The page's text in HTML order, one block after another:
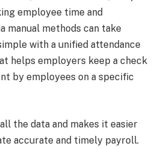
employee time and
manual methods can take
with a unified attendance
helps employers keep a check
by employees on a specific
the data and makes it easier
accurate and timely payroll.